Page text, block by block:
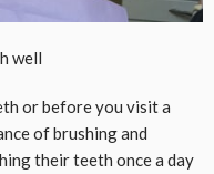
well
or before you visit a
of brushing and
their teeth once a day